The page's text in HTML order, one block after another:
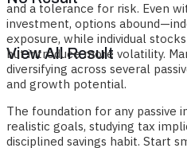
View All Result
and a tolerance for risk. Even
investment, options
exposure, while individual
but introduce more volatility.
diversifying across several
and growth potential.
The foundation for any passive
realistic goals, studying tax
disciplined savings habit. Start